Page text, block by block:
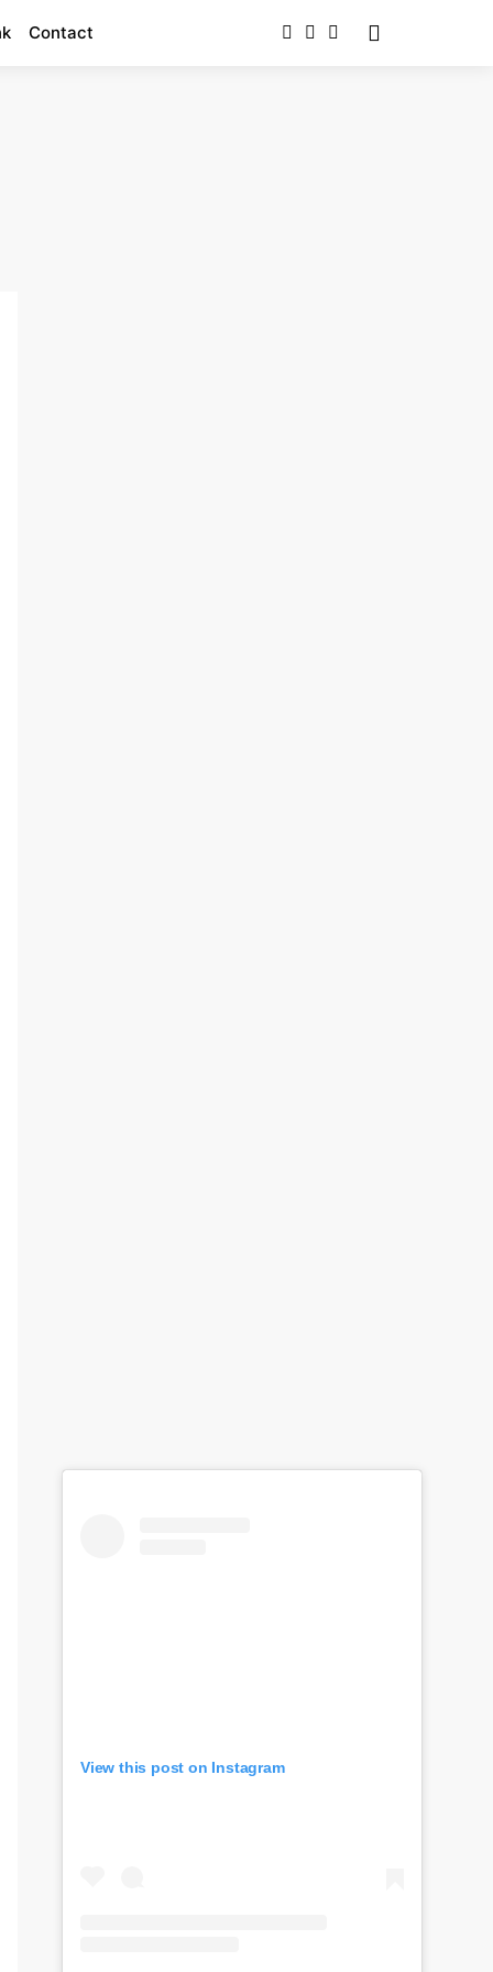
Contact
View this post on Instagram